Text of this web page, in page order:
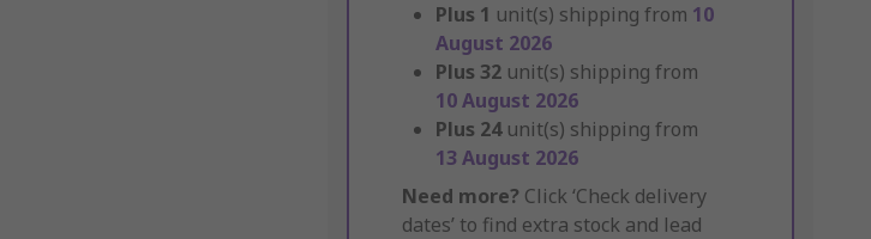
Plus 1 unit(s) shipping from 10
August 2026
Plus 32 unit(s) shipping from
10 August 2026
Plus 24 unit(s) shipping from
13 August 2026
Need more? Click ‘Check delivery
dates’ to find extra stock and lead